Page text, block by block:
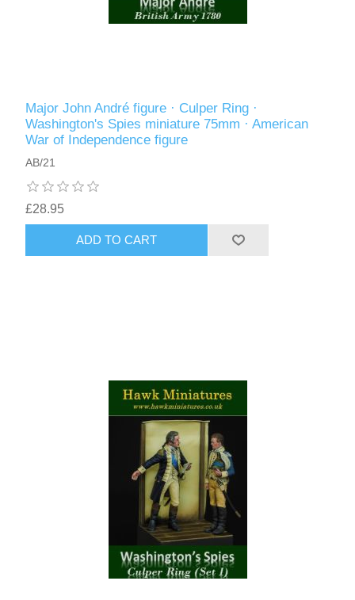
Major John André figure · Culper Ring ·
Washington's Spies miniature 75mm · American
War of Independence figure
AB/21
£28.95
ADD TO CART